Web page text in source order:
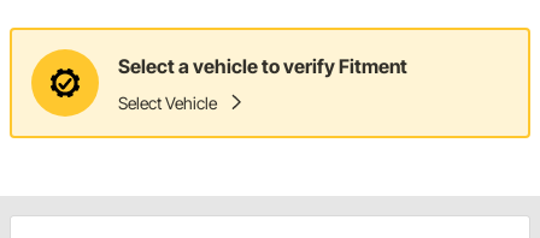
Select a vehicle to verify Fitment
Select Vehicle